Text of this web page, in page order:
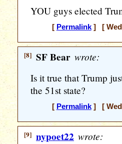
YOU guys elected
[ Permalink] [
[8] SF Bear wrote:
Is it true that Trump
the 51st state?
[ Permalink] [
[9] nypoet22 wrote: